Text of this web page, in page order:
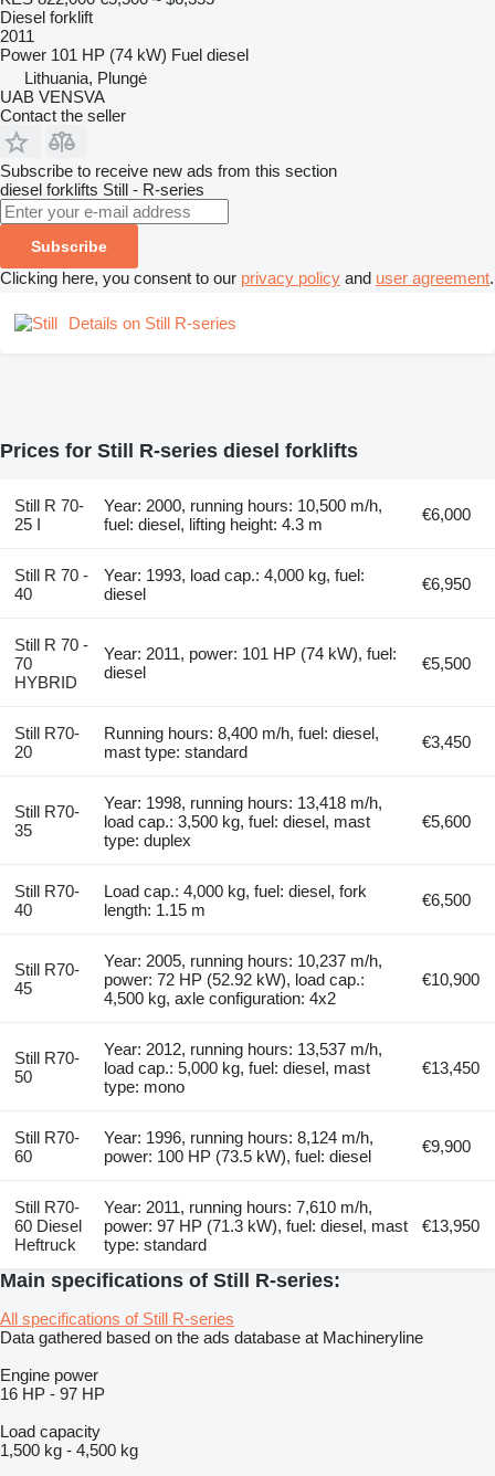
Diesel forklift
2011
Power 101 HP (74 kW) Fuel diesel
Lithuania, Plungė
UAB VENSVA
Contact the seller
Subscribe to receive new ads from this section
diesel forklifts Still - R-series
Subscribe
Clicking here, you consent to our privacy policy and user agreement.
Details on Still R-series
Prices for Still R-series diesel forklifts
Still R 70-
25 I
Year: 2000, running hours: 10,500 m/h,
fuel: diesel, lifting height: 4.3 m
€6,000
Still R 70 -
40
Year: 1993, load cap.: 4,000 kg, fuel:
diesel
€6,950
Still R 70 -
70
HYBRID
Year: 2011, power: 101 HP (74 kW), fuel:
diesel
€5,500
Still R70-
20
Running hours: 8,400 m/h, fuel: diesel,
mast type: standard
€3,450
Still R70-
35
Year: 1998, running hours: 13,418 m/h,
load cap.: 3,500 kg, fuel: diesel, mast
type: duplex
€5,600
Still R70-
40
Load cap.: 4,000 kg, fuel: diesel, fork
length: 1.15 m
€6,500
Still R70-
45
Year: 2005, running hours: 10,237 m/h,
power: 72 HP (52.92 kW), load cap.:
4,500 kg, axle configuration: 4x2
€10,900
Still R70-
50
Year: 2012, running hours: 13,537 m/h,
load cap.: 5,000 kg, fuel: diesel, mast
type: mono
€13,450
Still R70-
60
Year: 1996, running hours: 8,124 m/h,
power: 100 HP (73.5 kW), fuel: diesel
€9,900
Still R70-
60 Diesel
Heftruck
Year: 2011, running hours: 7,610 m/h,
power: 97 HP (71.3 kW), fuel: diesel, mast
type: standard
€13,950
Main specifications of Still R-series:
All specifications of Still R-series
Data gathered based on the ads database at Machineryline
Engine power
16 HP - 97 HP
Load capacity
1,500 kg - 4,500 kg